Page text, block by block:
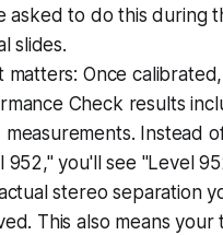
asked to do this during
slides.
matters: Once
Check results
Instead
952," you'll see "Level
stereo separation
This also means your